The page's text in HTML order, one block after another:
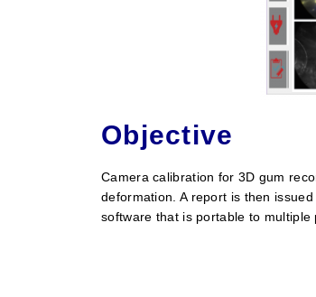
Objective
Camera calibration for 3D gum
deformation. A report is then
software that is portable to multiple